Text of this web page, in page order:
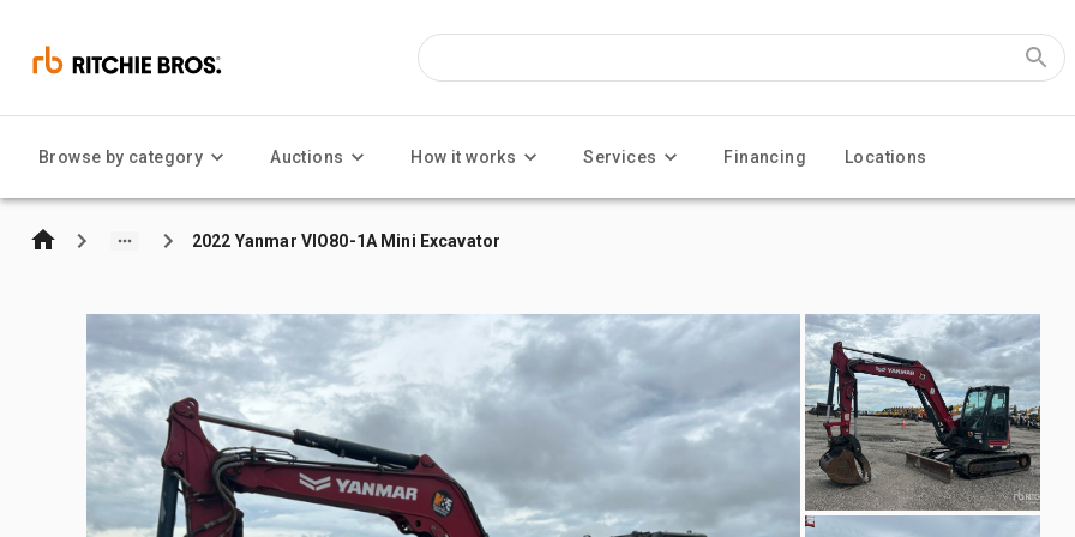
Browse by category Auctions How it works Services Financing Locations
2022 Yanmar VIO80-1A Mini Excavator